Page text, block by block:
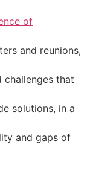
of
and reunions,
challenges that
solutions, in a
and gaps of